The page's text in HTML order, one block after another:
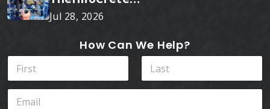
Outperforms Standard
Jul 28, 2026
How Can We Help?
E
a
i
N
m
eE